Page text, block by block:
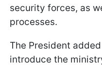
security forces, as
processes.
The President
introduce the